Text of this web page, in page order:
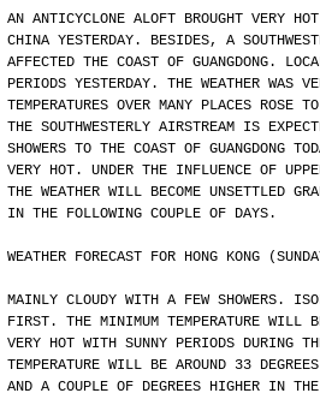
AN ANTICYCLONE ALOFT BROUGHT VERY
CHINA YESTERDAY. BESIDES, A
AFFECTED THE COAST OF GUANGDONG.
PERIODS YESTERDAY. THE WEATHER WAS
TEMPERATURES OVER MANY PLACES ROSE
THE SOUTHWESTERLY AIRSTREAM IS
SHOWERS TO THE COAST OF GUANGDONG
VERY HOT. UNDER THE INFLUENCE OF
THE WEATHER WILL BECOME UNSETTLED
IN THE FOLLOWING COUPLE OF DAYS.
WEATHER FORECAST FOR HONG KONG
MAINLY CLOUDY WITH A FEW SHOWERS.
FIRST. THE MINIMUM TEMPERATURE WILL
VERY HOT WITH SUNNY PERIODS DURING
TEMPERATURE WILL BE AROUND 33
AND A COUPLE OF DEGREES HIGHER IN